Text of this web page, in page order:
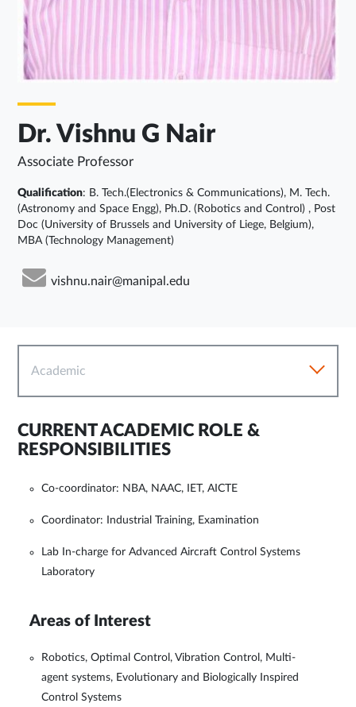
Dr. Vishnu G Nair
Associate Professor
Qualification: B. Tech.(Electronics & Communications), M. Tech.
(Astronomy and Space Engg), Ph.D. (Robotics and Control) , Post
Doc (University of Brussels and University of Liege, Belgium),
MBA (Technology Management)
vishnu.nair@manipal.edu
Academic
CURRENT ACADEMIC ROLE &
RESPONSIBILITIES
Co-coordinator: NBA, NAAC, IET, AICTE
Coordinator: Industrial Training, Examination
Lab In-charge for Advanced Aircraft Control Systems
Laboratory
Areas of Interest
Robotics, Optimal Control, Vibration Control, Multi-
agent systems, Evolutionary and Biologically Inspired
Control Systems